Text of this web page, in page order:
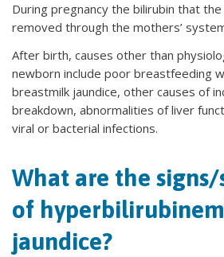
During pregnancy the bilirubin that
removed through the mothers’
After birth, causes other than
newborn include poor breastfeeding
breastmilk jaundice, other causes of
breakdown, abnormalities of liver
viral or bacterial infections.
What are the
of
jaundice?